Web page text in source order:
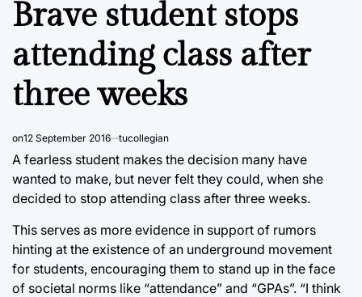
Brave student stops
attending class after
three weeks
on12 September 2016 tucollegian
A fearless student makes the decision many have
wanted to make, but never felt they could, when she
decided to stop attending class after three weeks.
This serves as more evidence in support of rumors
hinting at the existence of an underground movement
for students, encouraging them to stand up in the face
of societal norms like “attendance” and “GPAs”. “I think